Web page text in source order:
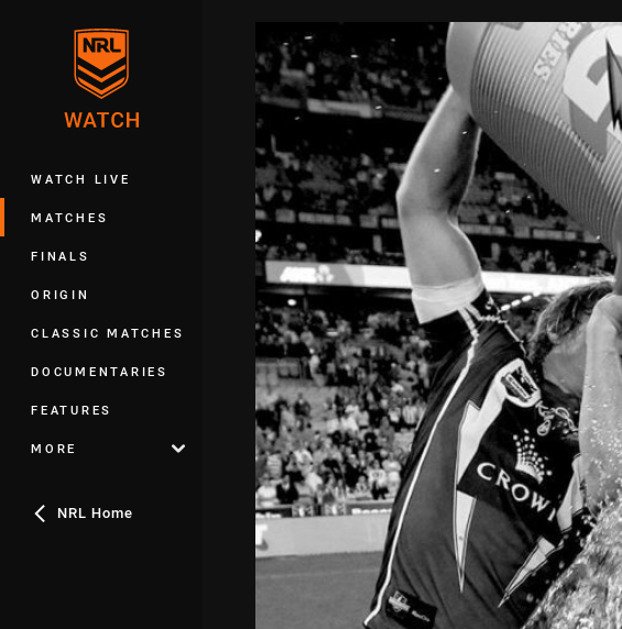
WATCH LIVE
MATCHES
FINALS
ORIGIN
CLASSIC MATCHES
DOCUMENTARIES
FEATURES
MORE
NRL Home